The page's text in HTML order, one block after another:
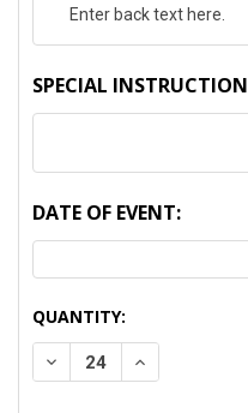
SPECIAL
DATE OF EVENT:
CURRENT
STOCK:
QUANTITY:
DECREASE QUANTITY:
INCREASE